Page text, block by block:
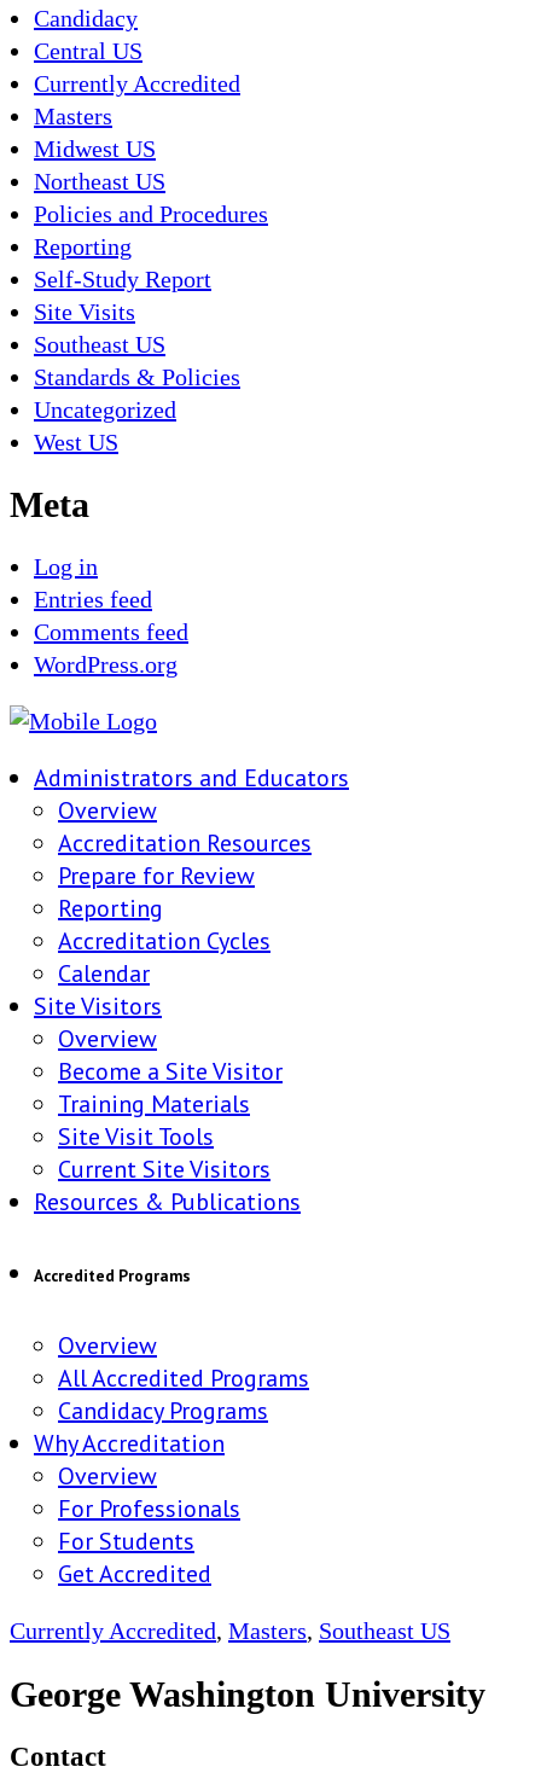
Candidacy
Central US
Currently Accredited
Masters
Midwest US
Northeast US
Policies and Procedures
Reporting
Self-Study Report
Site Visits
Southeast US
Standards & Policies
Uncategorized
West US
Meta
Log in
Entries feed
Comments feed
WordPress.org
Administrators and Educators
Overview
Accreditation Resources
Prepare for Review
Reporting
Accreditation Cycles
Calendar
Site Visitors
Overview
Become a Site Visitor
Training Materials
Site Visit Tools
Current Site Visitors
Resources & Publications
Accredited Programs
Overview
All Accredited Programs
Candidacy Programs
Why Accreditation
Overview
For Professionals
For Students
Get Accredited
Currently Accredited, Masters, Southeast US
George Washington University
Contact